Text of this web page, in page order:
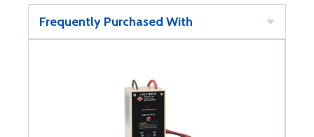
Frequently Purchased With